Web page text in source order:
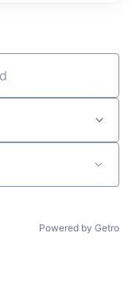
Powered by Getro